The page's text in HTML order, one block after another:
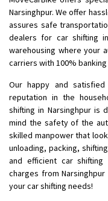
Shifting From:
Shifting To
: Kakinada
Requirement: Double
Narsinghpur. We offer
assures safe
dealers for car shifting
warehousing where your
carriers with 100%
Our happy and
reputation in the
shifting in Narsinghpur is
mind the safety of the
skilled manpower that
unloading, packing,
and efficient car shifting
charges from
your car shifting needs!